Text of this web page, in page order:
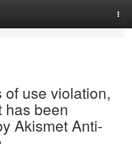
of use violation,
has been
Akismet Anti-